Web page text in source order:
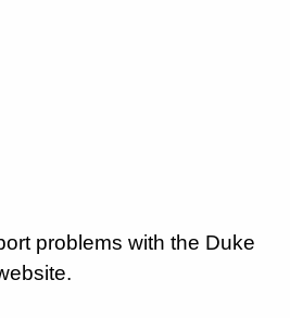
problems with the Duke